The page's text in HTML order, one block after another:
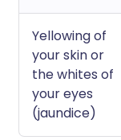
Yellowing of
your skin or
the whites of
your eyes
(jaundice)